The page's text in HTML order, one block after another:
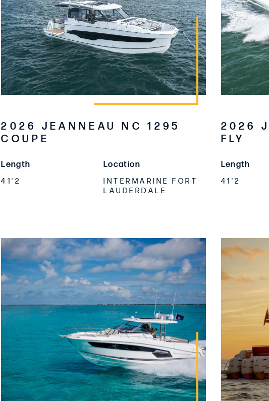
2026 JEANNEAU NC 1295
COUPE
Length
41'2
Location
INTERMARINE FORT
LAUDERDALE
2026
FLY
Length
41'2